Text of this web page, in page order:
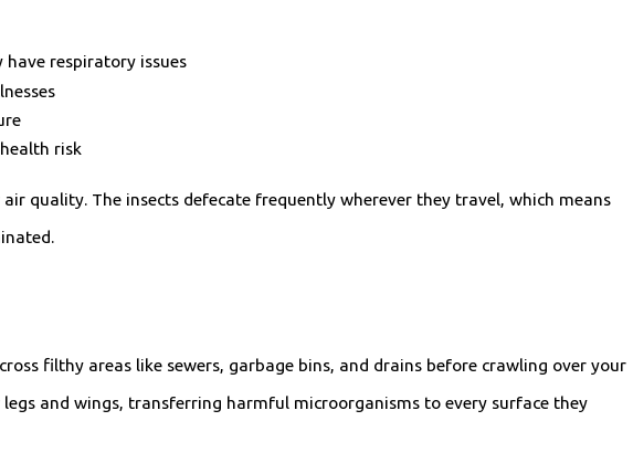
respiratory issues
risk
quality. The insects defecate frequently wherever they travel, which means
filthy areas like sewers, garbage bins, and drains before crawling over your
and wings, transferring harmful microorganisms to every surface they